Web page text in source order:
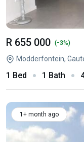
R 655 000 (-3%)
Modderfontein,
1 Bed 1 Bath
1+ month ago